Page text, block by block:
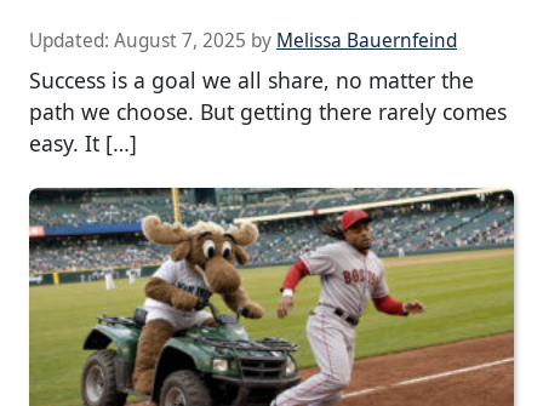
Updated: August 7, 2025 by Melissa Bauernfeind
Success is a goal we all share, no matter the
path we choose. But getting there rarely comes
easy. It […]